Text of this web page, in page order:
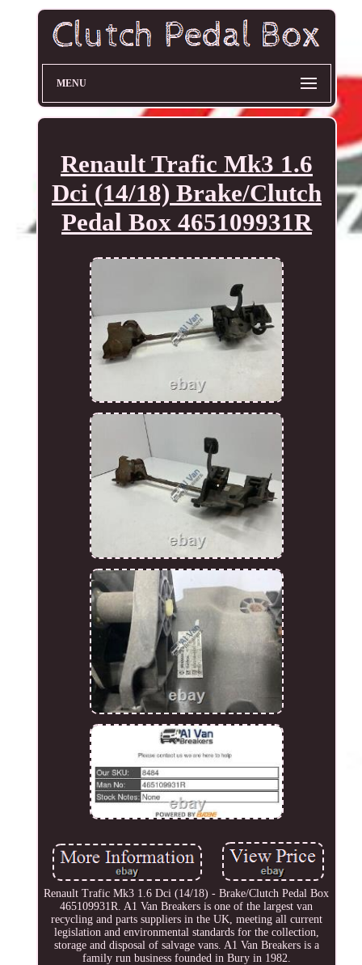
MENU
Renault Trafic Mk3 1.6
Dci (14/18) Brake/Clutch
Pedal Box 465109931R
Renault Trafic Mk3 1.6 Dci (14/18) - Brake/Clutch Pedal Box
465109931R. A1 Van Breakers is one of the largest van
recycling and parts suppliers in the UK, meeting all current
legislation and environmental standards for the collection,
storage and disposal of salvage vans. A1 Van Breakers is a
family run business founded in Bury in 1982.